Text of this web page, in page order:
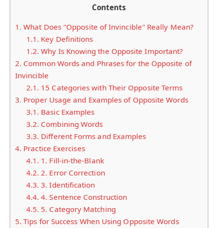
Contents
1. What Does "Opposite of Invincible" Really Mean?
1.1. Key Definitions
1.2. Why Is Knowing the Opposite Important?
2. Common Words and Phrases for the Opposite of
Invincible
2.1. 15 Categories with Their Opposite Terms
3. Proper Usage and Examples of Opposite Words
3.1. Basic Examples
3.2. Combining Words
3.3. Different Forms and Examples
4. Practice Exercises
4.1. 1. Fill-in-the-Blank
4.2. 2. Error Correction
4.3. 3. Identification
4.4. 4. Sentence Construction
4.5. 5. Category Matching
5. Tips for Success When Using Opposite Words